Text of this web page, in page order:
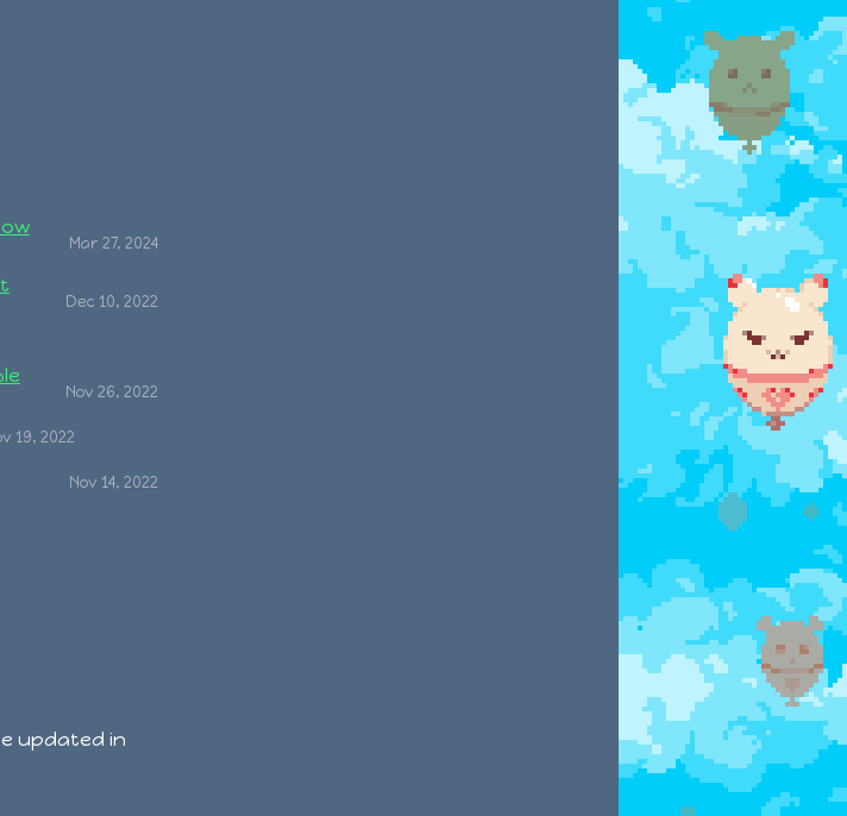
Mar 27, 2024
Dec 10, 2022
Nov 26, 2022
19, 2022
Nov 14, 2022
updated in